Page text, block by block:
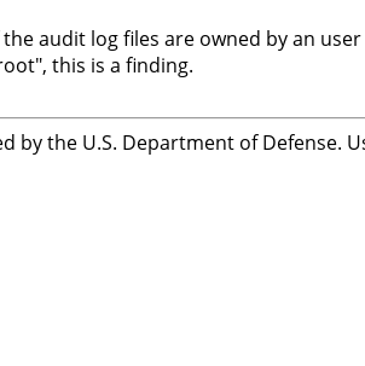
the audit log files are owned by an
this is a finding.
the U.S. Department of Defense.